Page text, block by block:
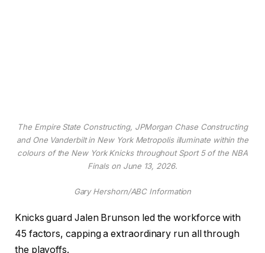
The Empire State Constructing, JPMorgan Chase Constructing
and One Vanderbilt in New York Metropolis illuminate within the
colours of the New York Knicks throughout Sport 5 of the NBA
Finals on June 13, 2026.
Gary Hershorn/ABC Information
Knicks guard Jalen Brunson led the workforce with
45 factors, capping a extraordinary run all through
the playoffs.